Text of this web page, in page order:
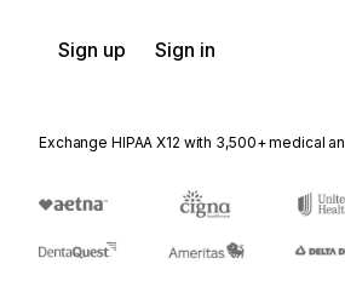
Sign up Sign in
Exchange HIPAA X12 with 3,500+ medical